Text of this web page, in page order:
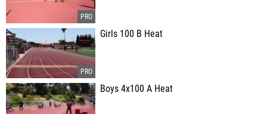
Girls 100 B Heat
Boys 4x100 A Heat